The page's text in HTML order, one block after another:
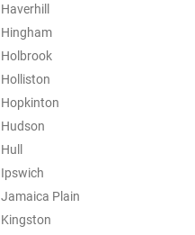
Haverhill
Hingham
Holbrook
Holliston
Hopkinton
Hudson
Hull
Ipswich
Jamaica Plain
Kingston